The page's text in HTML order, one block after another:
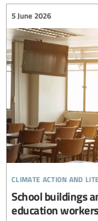
climate action and
5 June 2026
School buildings
education